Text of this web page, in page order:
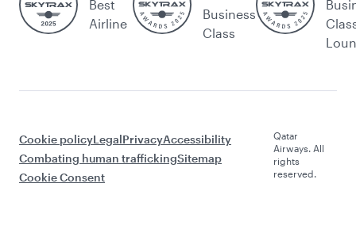
Best
Airline
Business
Class
Cookie policyLegalPrivacyAccessibility
Combating human traffickingSitemap
Cookie Consent
Qatar
Airways. All
rights
reserved.